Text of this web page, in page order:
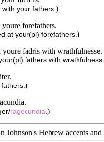
your fathers.)
youre forefathers.
at your(pl) forefathers.)
fadris with wrathfulnesse.
fathers with wrathfulness.
)
ragecundia.)
Johnson's Hebrew accents